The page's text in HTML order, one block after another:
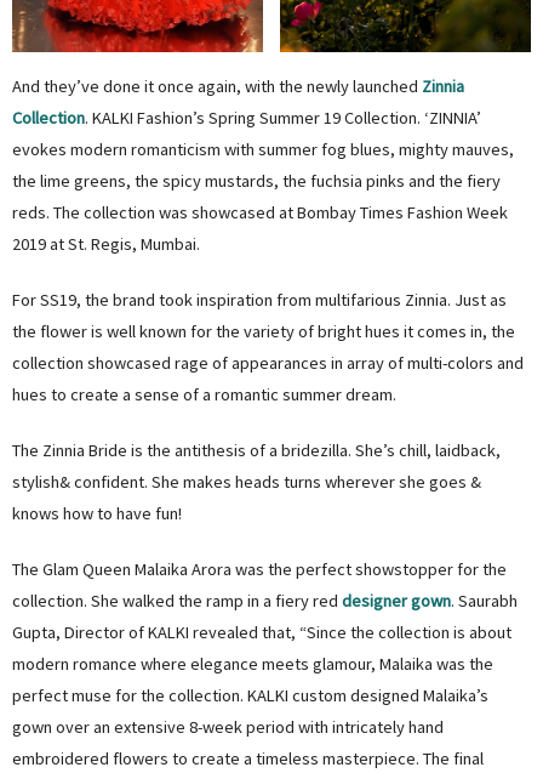
And they’ve done it once again, with the newly launched Zinnia
Collection. KALKI Fashion’s Spring Summer 19 Collection. ‘ZINNIA’
evokes modern romanticism with summer fog blues, mighty mauves,
the lime greens, the spicy mustards, the fuchsia pinks and the fiery
reds. The collection was showcased at Bombay Times Fashion Week
2019 at St. Regis, Mumbai.
For SS19, the brand took inspiration from multifarious Zinnia. Just as
the flower is well known for the variety of bright hues it comes in, the
collection showcased rage of appearances in array of multi-colors and
hues to create a sense of a romantic summer dream.
The Zinnia Bride is the antithesis of a bridezilla. She’s chill, laidback,
stylish& confident. She makes heads turns wherever she goes &
knows how to have fun!
The Glam Queen Malaika Arora was the perfect showstopper for the
collection. She walked the ramp in a fiery red designer gown. Saurabh
Gupta, Director of KALKI revealed that, “Since the collection is about
modern romance where elegance meets glamour, Malaika was the
perfect muse for the collection. KALKI custom designed Malaika’s
gown over an extensive 8-week period with intricately hand
embroidered flowers to create a timeless masterpiece. The final